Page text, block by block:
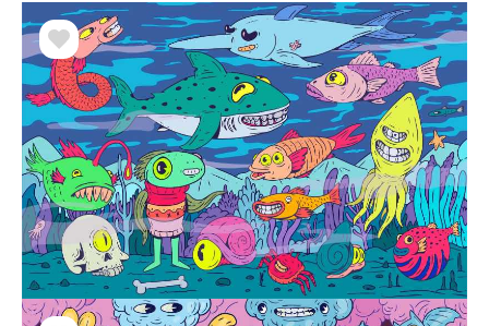
street to watching movies. He considers illustrations
a catharsis of his perceptions. Ilustronauta's art
transcends traditional formats, making him an
exemplary artist in Peru. His pieces are not limited
to a screen, and he values ​​the communication and
interaction that art generates.